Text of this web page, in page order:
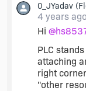
0_JYadav
4 years ago
Hi
PLC
attaching
right
"other